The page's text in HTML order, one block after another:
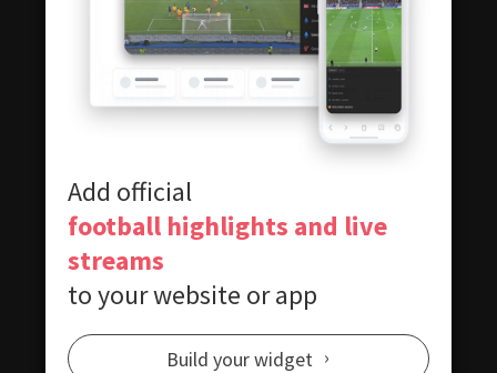
Add official
football highlights and live
streams
to your website or app
Build your widget